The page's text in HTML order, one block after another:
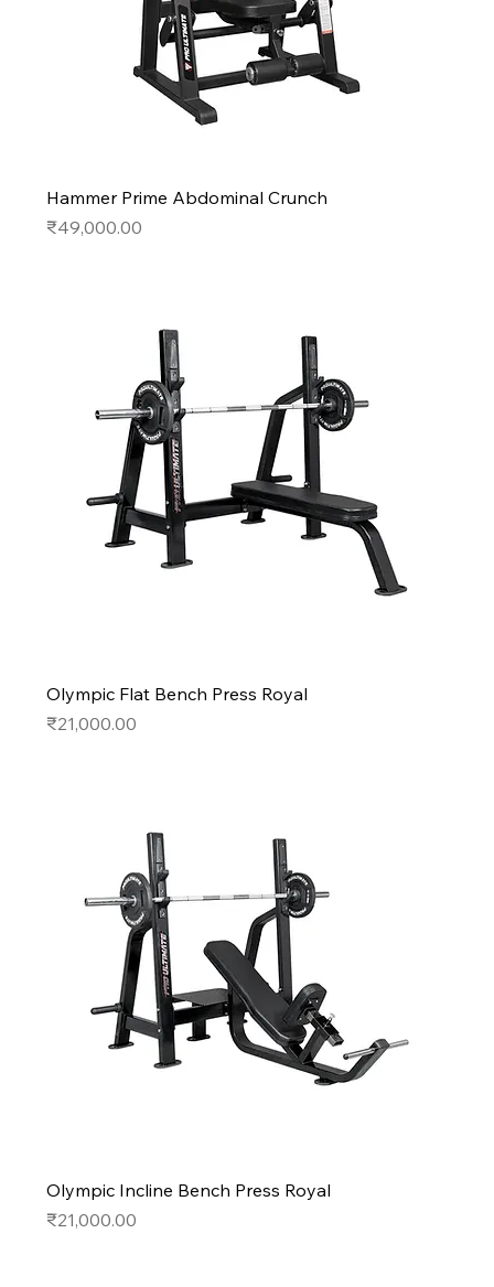
Hammer Prime Abdominal Crunch
Price
₹49,000.00
Olympic Flat Bench Press Royal
Price
₹21,000.00
Olympic Incline Bench Press Royal
Price
₹21,000.00